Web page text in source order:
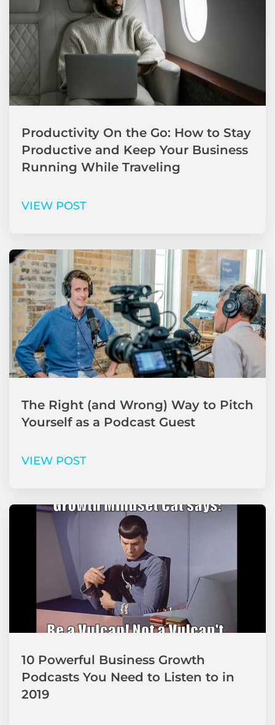
Productivity On the Go: How to Stay
Productive and Keep Your Business
Running While Traveling
VIEW POST
The Right (and Wrong) Way to Pitch
Yourself as a Podcast Guest
VIEW POST
10 Powerful Business Growth
Podcasts You Need to Listen to in
2019